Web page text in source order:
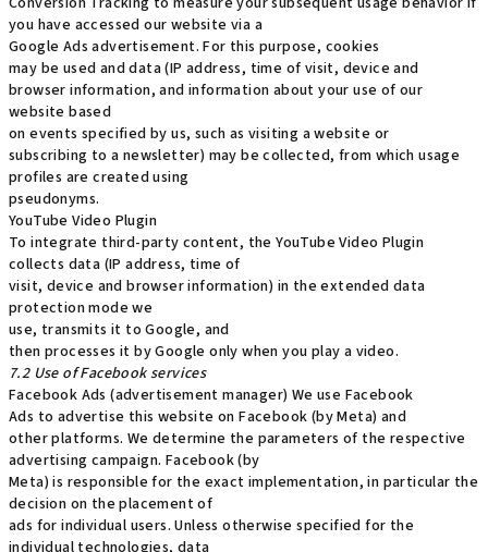
you have accessed our website via a
Google Ads advertisement. For this purpose, cookies
may be used and data (IP address, time of visit, device and
browser information, and information about your use of our
website based
on events specified by us, such as visiting a website or
subscribing to a newsletter) may be collected, from which usage
profiles are created using
pseudonyms.
YouTube Video Plugin
To integrate third-party content, the YouTube Video Plugin
collects data (IP address, time of
visit, device and browser information) in the extended data
protection mode we
use, transmits it to Google, and
then processes it by Google only when you play a video.
7.2 Use of Facebook services
Facebook Ads (advertisement manager) We use Facebook
Ads to advertise this website on Facebook (by Meta) and
other platforms. We determine the parameters of the respective
advertising campaign. Facebook (by
Meta) is responsible for the exact implementation, in particular the
decision on the placement of
ads for individual users. Unless otherwise specified for the
individual technologies, data